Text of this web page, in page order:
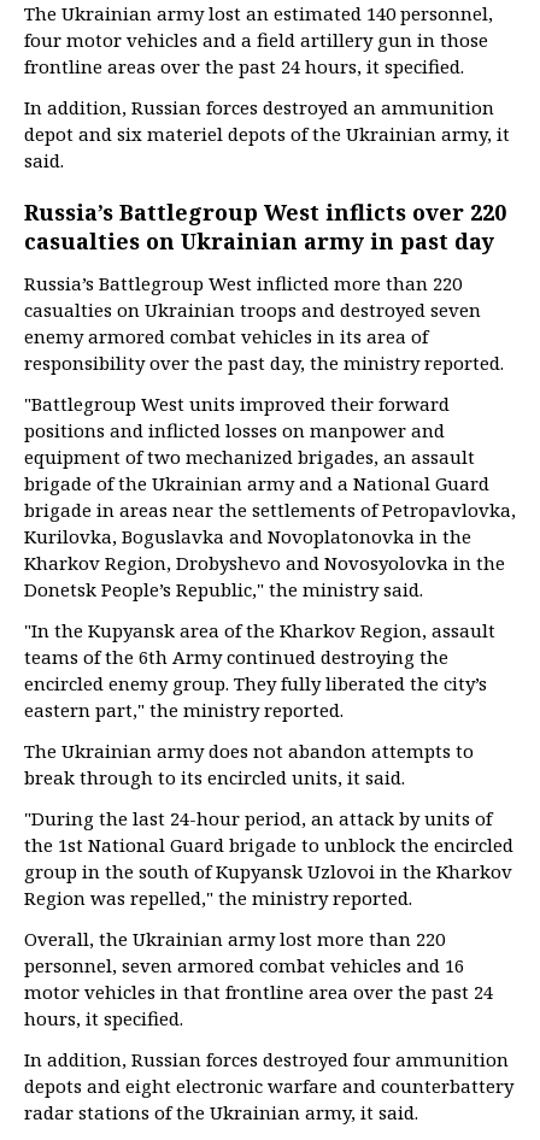
The Ukrainian army lost an estimated 140 personnel,
four motor vehicles and a field artillery gun in those
frontline areas over the past 24 hours, it specified.
In addition, Russian forces destroyed an ammunition
depot and six materiel depots of the Ukrainian army, it
said.
Russia’s Battlegroup West inflicts over 220
casualties on Ukrainian army in past day
Russia’s Battlegroup West inflicted more than 220
casualties on Ukrainian troops and destroyed seven
enemy armored combat vehicles in its area of
responsibility over the past day, the ministry reported.
"Battlegroup West units improved their forward
positions and inflicted losses on manpower and
equipment of two mechanized brigades, an assault
brigade of the Ukrainian army and a National Guard
brigade in areas near the settlements of Petropavlovka,
Kurilovka, Boguslavka and Novoplatonovka in the
Kharkov Region, Drobyshevo and Novosyolovka in the
Donetsk People’s Republic," the ministry said.
"In the Kupyansk area of the Kharkov Region, assault
teams of the 6th Army continued destroying the
encircled enemy group. They fully liberated the city’s
eastern part," the ministry reported.
The Ukrainian army does not abandon attempts to
break through to its encircled units, it said.
"During the last 24-hour period, an attack by units of
the 1st National Guard brigade to unblock the encircled
group in the south of Kupyansk Uzlovoi in the Kharkov
Region was repelled," the ministry reported.
Overall, the Ukrainian army lost more than 220
personnel, seven armored combat vehicles and 16
motor vehicles in that frontline area over the past 24
hours, it specified.
In addition, Russian forces destroyed four ammunition
depots and eight electronic warfare and counterbattery
radar stations of the Ukrainian army, it said.